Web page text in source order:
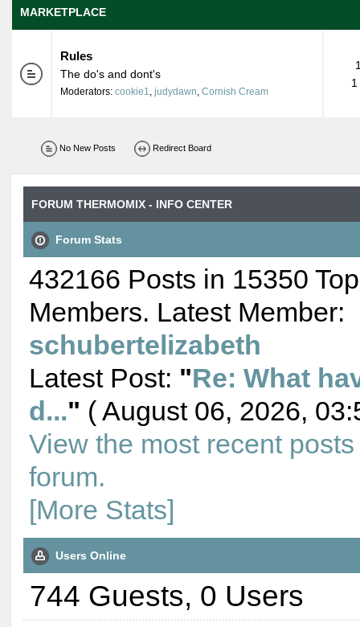
MARKETPLACE
Rules
The do's and dont's
Moderators: cookie1, judydawn, Cornish Cream
1
No New Posts Redirect Board
FORUM THERMOMIX - INFO CENTER
Forum Stats
432166 Posts in 15350
Members. Latest Member:
schubertelizabeth
Latest Post: "Re: What
d..." ( August 06, 2026,
View the most recent
forum.
[More Stats]
Users Online
744 Guests, 0 Users